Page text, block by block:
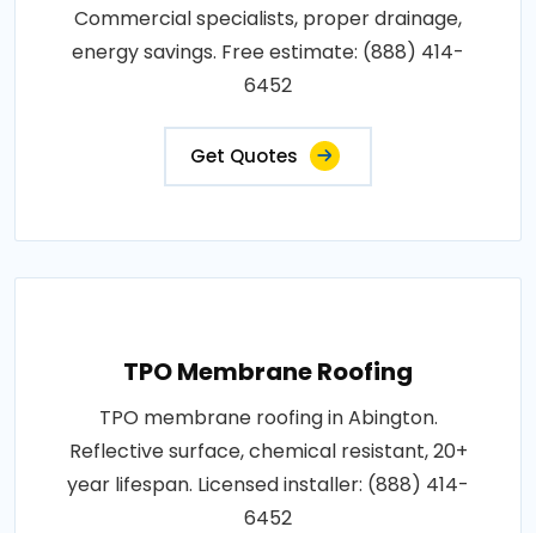
Commercial specialists, proper drainage,
energy savings. Free estimate: (888) 414-
6452
Get Quotes
TPO Membrane Roofing
TPO membrane roofing in Abington.
Reflective surface, chemical resistant, 20+
year lifespan. Licensed installer: (888) 414-
6452